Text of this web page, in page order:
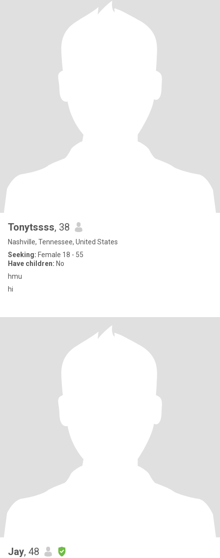
Tonytssss, 38
Nashville, Tennessee, United States
Seeking: Female 18 - 55
Have children: No
hmu
hi
Jay, 48